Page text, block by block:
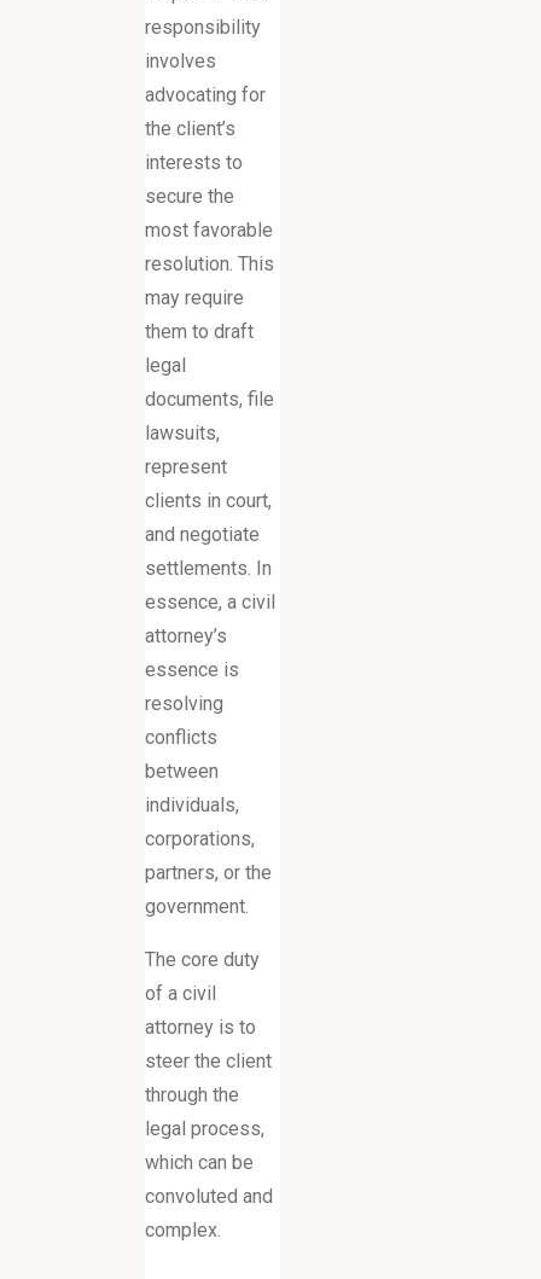
responsibility
involves
advocating for
the client’s
interests to
secure the
most favorable
resolution. This
may require
them to draft
legal
documents, file
lawsuits,
represent
clients in court,
and negotiate
settlements. In
essence, a civil
attorney’s
essence is
resolving
conflicts
between
individuals,
corporations,
partners, or the
government.
The core duty
of a civil
attorney is to
steer the client
through the
legal process,
which can be
convoluted and
complex.